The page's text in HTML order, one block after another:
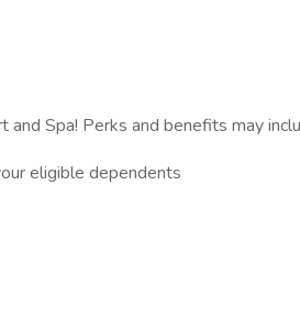
Spa! Perks and benefits may
eligible dependents